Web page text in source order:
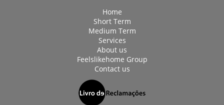
Home
Short Term
Medium Term
Services
About us
Feelslikehome Group
Contact us